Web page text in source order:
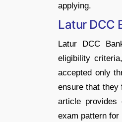
applying.
Latur DCC
Latur DCC
eligibility
accepted only
ensure that they
article provides
exam pattern for